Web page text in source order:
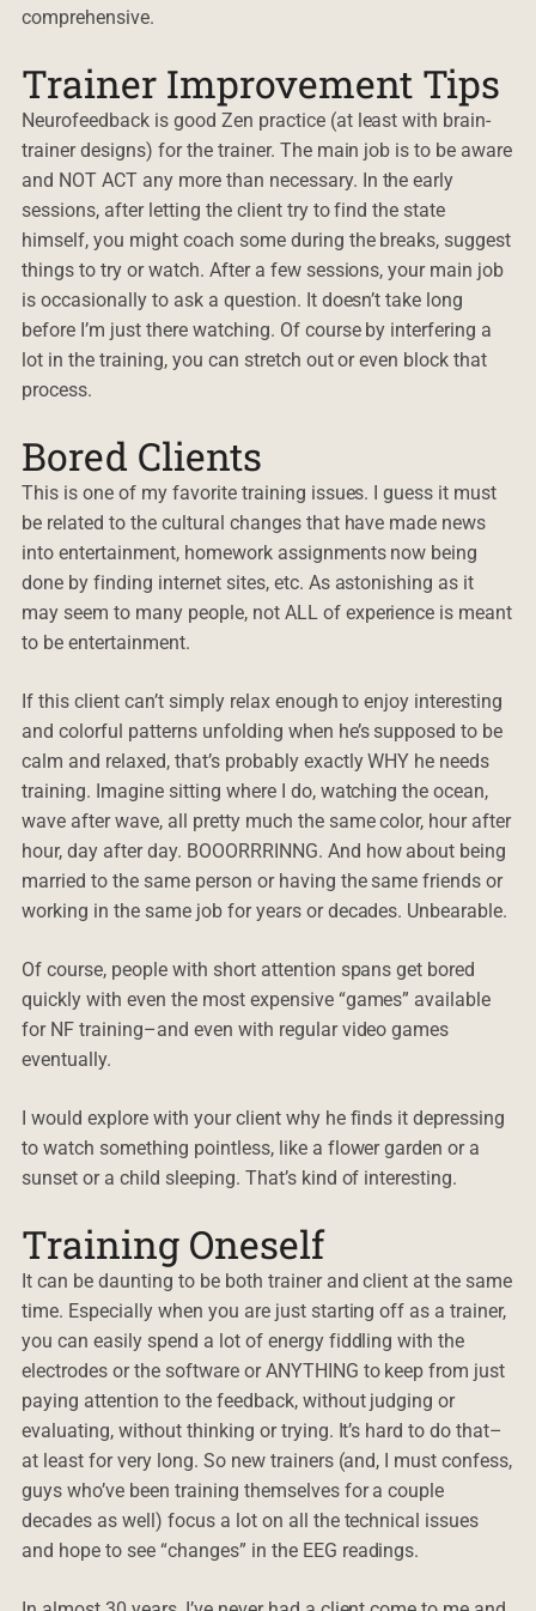
comprehensive.
Trainer Improvement Tips
Neurofeedback is good Zen practice (at least with brain-
trainer designs) for the trainer. The main job is to be aware
and NOT ACT any more than necessary. In the early
sessions, after letting the client try to find the state
himself, you might coach some during the breaks, suggest
things to try or watch. After a few sessions, your main job
is occasionally to ask a question. It doesn’t take long
before I’m just there watching. Of course by interfering a
lot in the training, you can stretch out or even block that
process.
Bored Clients
This is one of my favorite training issues. I guess it must
be related to the cultural changes that have made news
into entertainment, homework assignments now being
done by finding internet sites, etc. As astonishing as it
may seem to many people, not ALL of experience is meant
to be entertainment.
If this client can’t simply relax enough to enjoy interesting
and colorful patterns unfolding when he’s supposed to be
calm and relaxed, that’s probably exactly WHY he needs
training. Imagine sitting where I do, watching the ocean,
wave after wave, all pretty much the same color, hour after
hour, day after day. BOOORRRINNG. And how about being
married to the same person or having the same friends or
working in the same job for years or decades. Unbearable.
Of course, people with short attention spans get bored
quickly with even the most expensive “games” available
for NF training–and even with regular video games
eventually.
I would explore with your client why he finds it depressing
to watch something pointless, like a flower garden or a
sunset or a child sleeping. That’s kind of interesting.
Training Oneself
It can be daunting to be both trainer and client at the same
time. Especially when you are just starting off as a trainer,
you can easily spend a lot of energy fiddling with the
electrodes or the software or ANYTHING to keep from just
paying attention to the feedback, without judging or
evaluating, without thinking or trying. It’s hard to do that–
at least for very long. So new trainers (and, I must confess,
guys who’ve been training themselves for a couple
decades as well) focus a lot on all the technical issues
and hope to see “changes” in the EEG readings.